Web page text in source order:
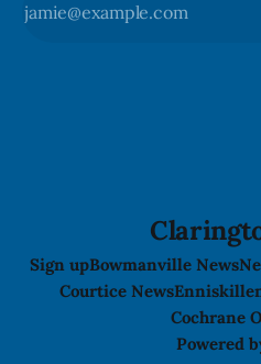
Sign upBowmanville News
Courtice News
Cochrane
Powered